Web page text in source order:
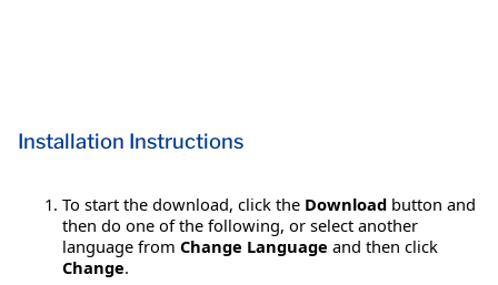
Installation Instructions
To start the download, click the Download button and
then do one of the following, or select another
language from Change Language and then click
Change.